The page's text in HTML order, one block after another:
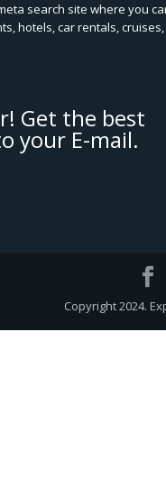
search site where you
hotels, car rentals, cruises,
Get the best
your E-mail.
Copyright 2024.